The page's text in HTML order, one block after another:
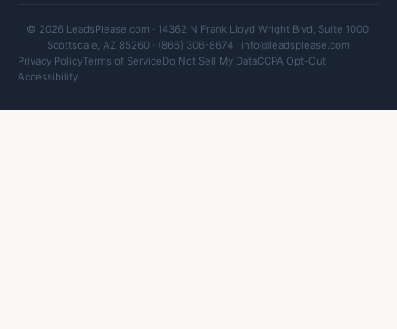
© 2026 LeadsPlease.com · 14362 N Frank Lloyd Wright Blvd, Suite 1000,
Scottsdale, AZ 85260 · (866) 306-8674 · info@leadsplease.com
Privacy PolicyTerms of ServiceDo Not Sell My DataCCPA Opt-Out
Accessibility